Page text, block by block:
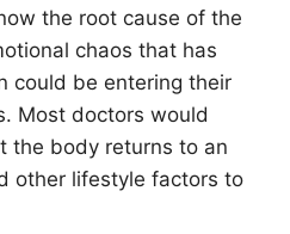
the root cause of the
chaos that has
could be entering their
Most doctors would
the body returns to an
other lifestyle factors to